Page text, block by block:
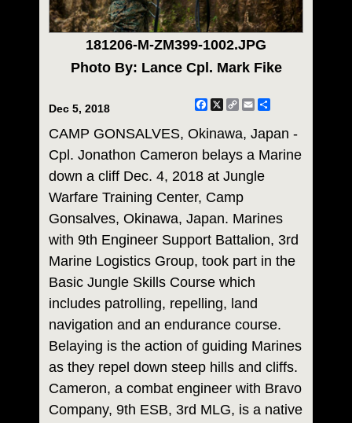
181206-M-ZM399-1002.JPG
Photo By: Lance Cpl. Mark Fike
Dec 5, 2018 Facebook
X
CopyEmail
CAMP GONSALVES, Okinawa, Japan -
Cpl. Jonathon Cameron belays a Marine
down a cliff Dec. 4, 2018 at Jungle
Warfare Training Center, Camp
Gonsalves, Okinawa, Japan. Marines
with 9th Engineer Support Battalion, 3rd
Marine Logistics Group, took part in the
Basic Jungle Skills Course which
includes patrolling, repelling, land
navigation and an endurance course.
Belaying is the action of guiding Marines
as they repel down steep hills and cliffs.
Cameron, a combat engineer with Bravo
Company, 9th ESB, 3rd MLG, is a native